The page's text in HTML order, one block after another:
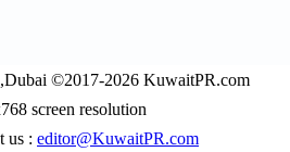
©2017-2026 KuwaitPR.com
screen resolution
us : editor@KuwaitPR.com